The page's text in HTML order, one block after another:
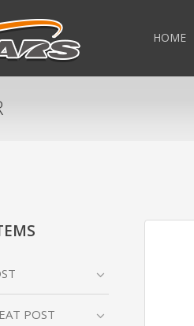
HOME
POST